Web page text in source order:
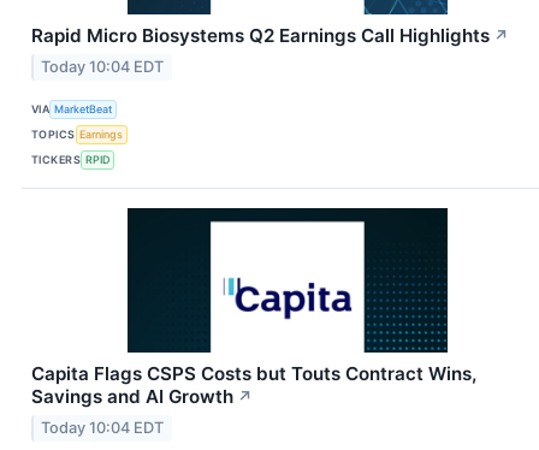
Rapid Micro Biosystems Q2 Earnings Call Highlights ↗
Today 10:04 EDT
VIA MarketBeat
TOPICS Earnings
TICKERS RPID
Capita Flags CSPS Costs but Touts Contract Wins,
Savings and AI Growth ↗
Today 10:04 EDT